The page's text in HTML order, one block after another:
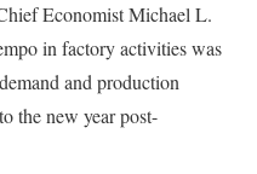
Economist Michael L.
in factory activities was
and production
the new year post-